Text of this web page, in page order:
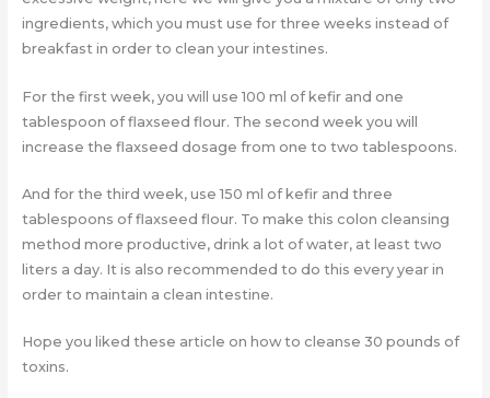
ingredients, which you must use for three weeks instead of
breakfast in order to clean your intestines.
For the first week, you will use 100 ml of kefir and one
tablespoon of flaxseed flour. The second week you will
increase the flaxseed dosage from one to two tablespoons.
And for the third week, use 150 ml of kefir and three
tablespoons of flaxseed flour. To make this colon cleansing
method more productive, drink a lot of water, at least two
liters a day. It is also recommended to do this every year in
order to maintain a clean intestine.
Hope you liked these article on how to cleanse 30 pounds of
toxins.